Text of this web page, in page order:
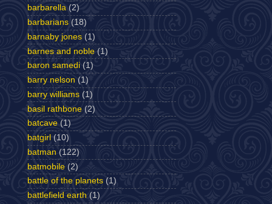
barbarella (2)
barbarians (18)
barnaby jones (1)
barnes and noble (1)
baron samedi (1)
barry nelson (1)
barry williams (1)
basil rathbone (2)
batcave (1)
batgirl (10)
batman (122)
batmobile (2)
battle of the planets (1)
battlefield earth (1)